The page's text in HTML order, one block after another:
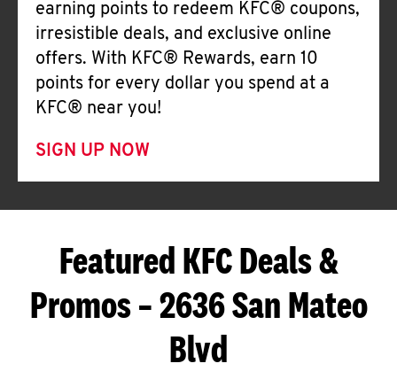
earning points to redeem KFC® coupons,
irresistible deals, and exclusive online
offers. With KFC® Rewards, earn 10
points for every dollar you spend at a
KFC® near you!
SIGN UP NOW
Featured KFC Deals &
Promos – 2636 San Mateo
Blvd